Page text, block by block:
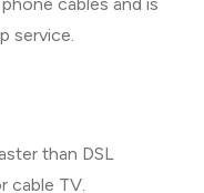
service.
than DSL
cable TV.